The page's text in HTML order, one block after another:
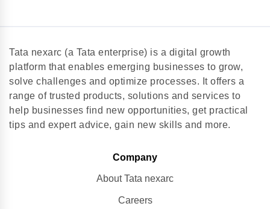
Tata nexarc (a Tata enterprise) is a digital growth
platform that enables emerging businesses to grow,
solve challenges and optimize processes. It offers a
range of trusted products, solutions and services to
help businesses find new opportunities, get practical
tips and expert advice, gain new skills and more.
Company
About Tata nexarc
Careers